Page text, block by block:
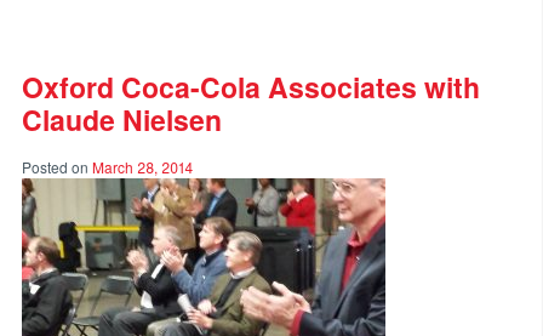
Oxford Coca-Cola Associates with
Claude Nielsen
Posted on March 28, 2014